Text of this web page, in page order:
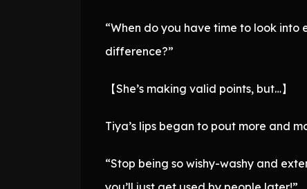
“When do you have time to look into
difference?”
【She’s making valid points, but…】
Tiya’s lips began to pout more and
“Stop being so wishy-washy and